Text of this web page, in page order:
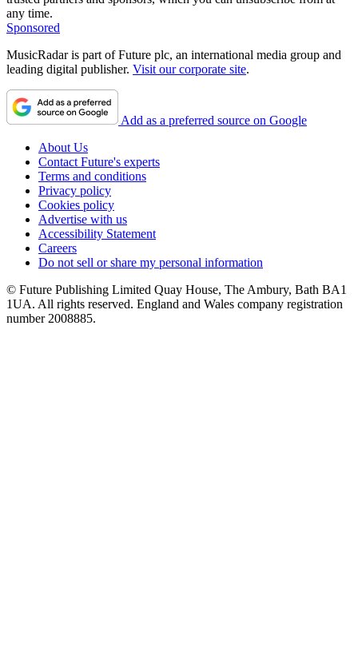
any time.
Sponsored
MusicRadar is part of Future plc, an international media group and
leading digital publisher. Visit our corporate site.
Add as a preferred source on Google
About Us
Contact Future's experts
Terms and conditions
Privacy policy
Cookies policy
Advertise with us
Accessibility Statement
Careers
Do not sell or share my personal information
© Future Publishing Limited Quay House, The Ambury, Bath BA1
1UA. All rights reserved. England and Wales company registration
number 2008885.